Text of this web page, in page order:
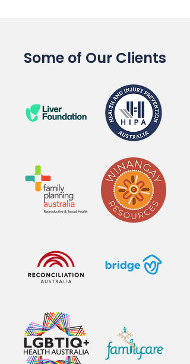
Some of Our Clients